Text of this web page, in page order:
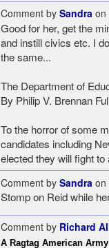
Comment by Sandraon
Good for her, get the
and instill civics etc. I
the same...
The Department of
By Philip V. Brennan
To the horror of some
candidates including
elected they will fight
Comment by Sandra on
Stomp on Reid while
Comment by Richard
A Ragtag American